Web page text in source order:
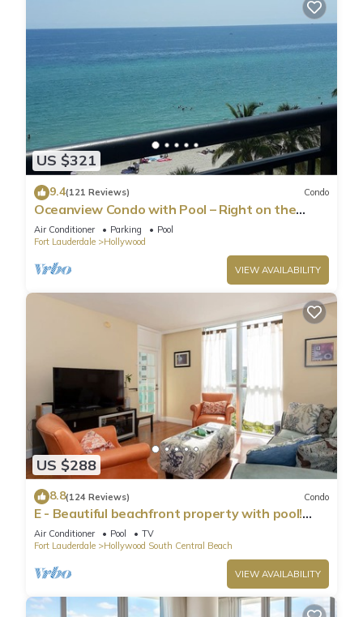
US $321
9.4(121 Reviews) Condo
Oceanview Condo with Pool – Right on the
Hollywood Beach Boardwalk!
Air Conditioner Parking
Pool
Fort Lauderdale
Hollywood
VIEW AVAILABILITY
US $288
8.8(124 Reviews) Condo
E - Beautiful beachfront property with pool!
(Partial Ocean Views)
Air Conditioner Pool
TV
Fort Lauderdale
Hollywood South Central Beach
VIEW AVAILABILITY